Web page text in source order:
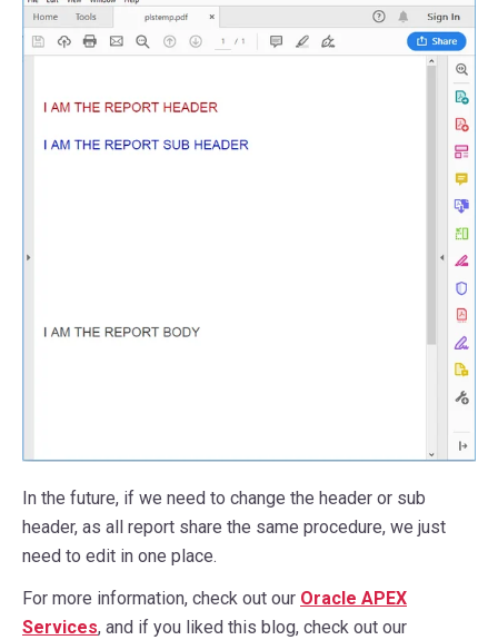
In the future, if we need to change the header or sub
header, as all report share the same procedure, we just
need to edit in one place.
For more information, check out our Oracle APEX
Services, and if you liked this blog, check out our